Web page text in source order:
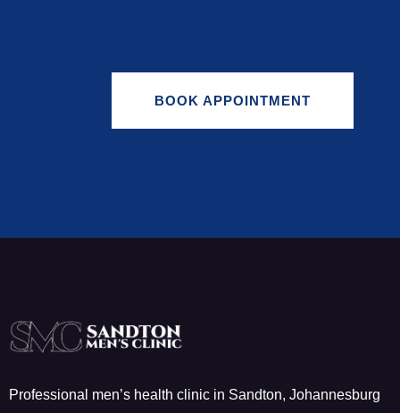
BOOK APPOINTMENT
Professional men’s health clinic in Sandton, Johannesburg